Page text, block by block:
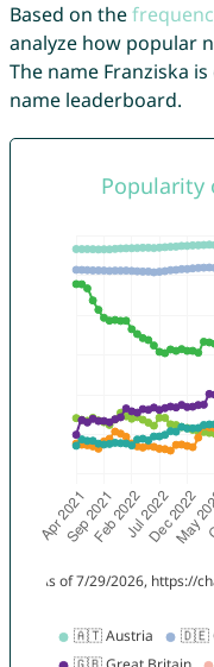
Based on the
analyze how popular
The name Franziska
name leaderboard.